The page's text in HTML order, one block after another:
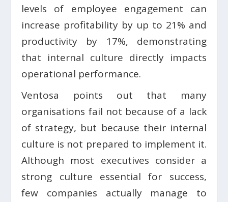
levels of employee engagement can
increase profitability by up to 21% and
productivity by 17%, demonstrating
that internal culture directly impacts
operational performance.
Ventosa points out that many
organisations fail not because of a lack
of strategy, but because their internal
culture is not prepared to implement it.
Although most executives consider a
strong culture essential for success,
few companies actually manage to